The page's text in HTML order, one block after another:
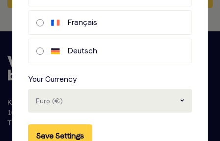
Krijn Taconiskade 286
1087 HW Amsterdam
The Netherlands
Français
Deutsch
Your Currency
Euro (€)
Save Settings